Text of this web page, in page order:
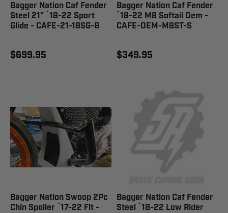
Bagger Nation Caf Fender
Steel 21" `18-22 Sport
Glide - CAFE-21-18SG-B
$699.95
Bagger Nation Caf Fender
`18-22 M8 Softail Oem -
CAFE-OEM-M8ST-S
$349.95
Bagger Nation Swoop 2Pc
Chin Spoiler `17-22 Flt -
Bagger Nation Caf Fender
Steel `18-22 Low Rider